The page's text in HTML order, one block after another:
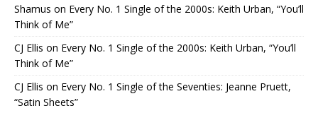
Shamus on Every No. 1 Single of the 2000s: Keith Urban, “You’ll
Think of Me”
CJ Ellis on Every No. 1 Single of the 2000s: Keith Urban, “You’ll
Think of Me”
CJ Ellis on Every No. 1 Single of the Seventies: Jeanne Pruett,
“Satin Sheets”